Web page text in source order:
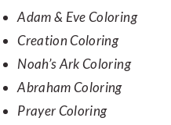
Adam & Eve Coloring
Creation Coloring
Noah’s Ark Coloring
Abraham Coloring
Prayer Coloring